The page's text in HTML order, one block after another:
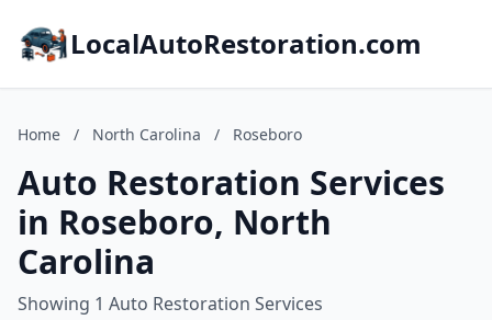
LocalAutoRestoration.com
Home / North Carolina / Roseboro
Auto Restoration Services
in Roseboro, North
Carolina
Showing 1 Auto Restoration Services